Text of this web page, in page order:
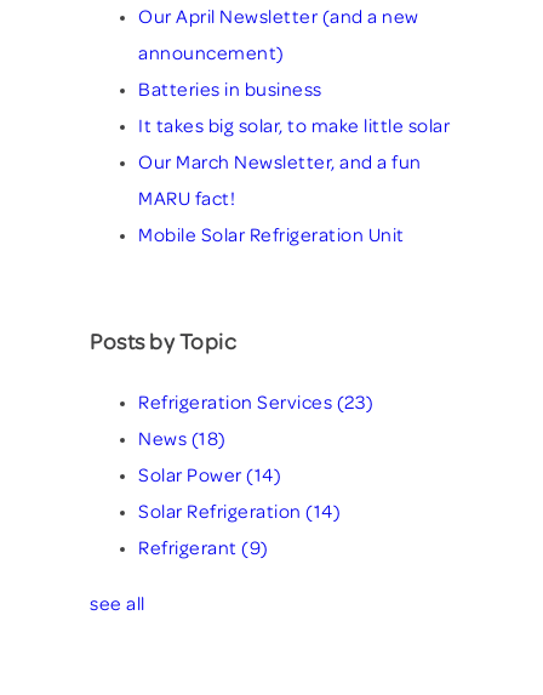
Our April Newsletter (and a new
announcement)
Batteries in business
It takes big solar, to make little solar
Our March Newsletter, and a fun
MARU fact!
Mobile Solar Refrigeration Unit
Posts by Topic
Refrigeration Services (23)
News (18)
Solar Power (14)
Solar Refrigeration (14)
Refrigerant (9)
see all